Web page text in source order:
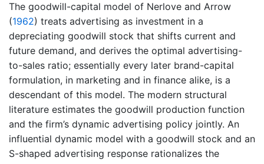
The goodwill-capital model of Nerlove and Arrow
(1962) treats advertising as investment in a
depreciating goodwill stock that shifts current and
future demand, and derives the optimal advertising-
to-sales ratio; essentially every later brand-capital
formulation, in marketing and in finance alike, is a
descendant of this model. The modern structural
literature estimates the goodwill production function
and the firm’s dynamic advertising policy jointly. An
influential dynamic model with a goodwill stock and an
S-shaped advertising response rationalizes the